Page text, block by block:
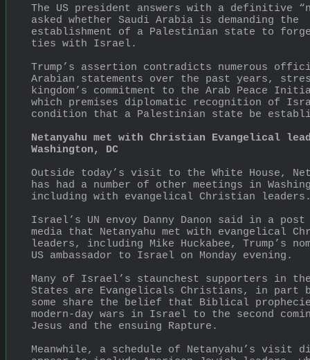
The US president answers with a definitive
asked whether Saudi Arabia is demanding the
establishment of a Palestinian state to
ties with Israel.
Trump’s assertion contradicts numerous
Arabian statements over the past years,
kingdom’s commitment to the Arab Peace
which premises diplomatic recognition of
condition that a Palestinian state be
Netanyahu met with Christian Evangelical
Washington, DC
Outside today’s visit to the White House,
has had a number of other meetings in
including with evangelical Christian
Israel’s UN envoy Danny Danon said in a
media that Netanyahu met with evangelical
leaders, including Mike Huckabee, Trump’s
US ambassador to Israel on Monday evening.
Many of Israel’s staunchest supporters in
States are Evangelicals Christians, in part
some share the belief that Biblical
modern-day wars in Israel to the second
Jesus and the ensuing Rapture.
Meanwhile, a schedule of Netanyahu’s visit